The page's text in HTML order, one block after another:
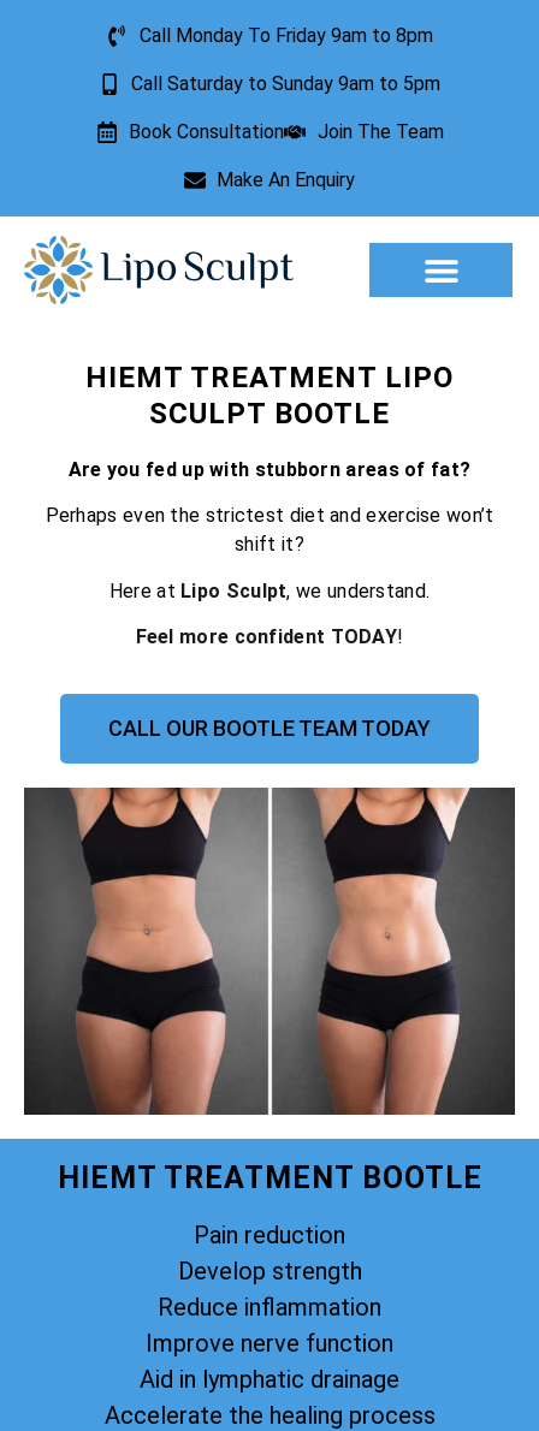
Call Monday To Friday 9am to 8pm
Call Saturday to Sunday 9am to 5pm
Book Consultation Join The Team
Make An Enquiry
HIEMT TREATMENT LIPO
SCULPT BOOTLE
Are you fed up with stubborn areas of fat?
Perhaps even the strictest diet and exercise won’t
shift it?
Here at Lipo Sculpt, we understand.
Feel more confident TODAY!
CALL OUR BOOTLE TEAM TODAY
HIEMT TREATMENT BOOTLE
Pain reduction
Develop strength
Reduce inflammation
Improve nerve function
Aid in lymphatic drainage
Accelerate the healing process